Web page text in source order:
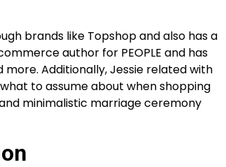
brands like Topshop and also has a
author for PEOPLE and has
more. Additionally, Jessie related with
to assume about when shopping
minimalistic marriage ceremony